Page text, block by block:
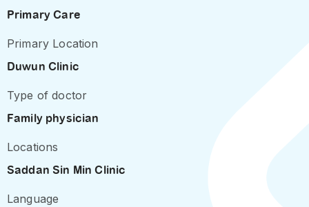
Primary Care
Primary Location
Duwun Clinic
Type of doctor
Family physician
Locations
Saddan Sin Min Clinic
Language